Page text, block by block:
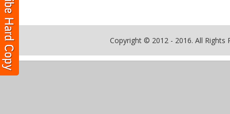
Copyright © 2012 - 2016. All Rights